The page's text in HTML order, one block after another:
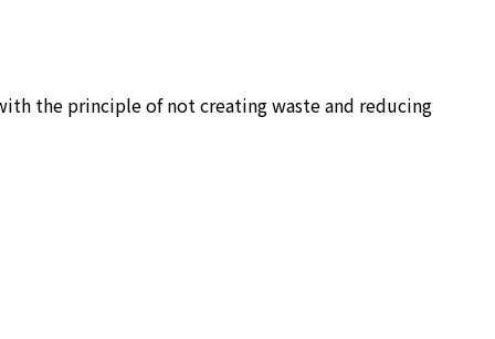
the principle of not creating waste and reducing